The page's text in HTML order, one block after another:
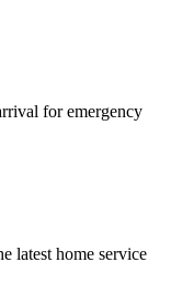
for emergency
latest home service